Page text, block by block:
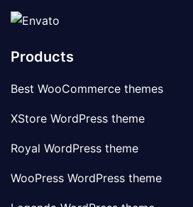
Products
Best WooCommerce themes
XStore WordPress theme
Royal WordPress theme
WooPress WordPress theme